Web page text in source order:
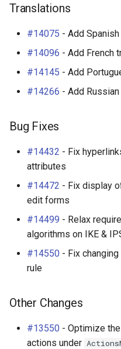
Translations
#14075 - Add
#14096 - Add French
#14145 - Add
#14266 - Add
Bug Fixes
#14432 - Fix
attributes
#14472 - Fix display
edit forms
#14499 - Relax
algorithms on IKE &
#14550 - Fix
rule
Other Changes
#13550 - Optimize
actions under